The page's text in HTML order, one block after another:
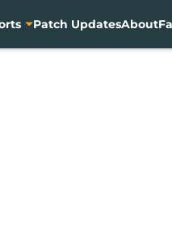
Patch UpdatesAbout